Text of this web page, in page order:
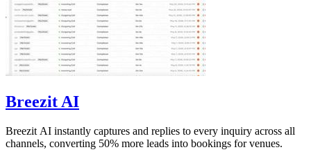
Breezit AI
Breezit AI instantly captures and replies to every inquiry across all
channels, converting 50% more leads into bookings for venues.